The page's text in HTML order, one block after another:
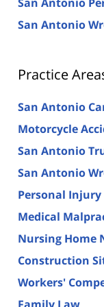
San Antonio
Practice
San Antonio
Motorcycle
San Antonio
San Antonio
Personal Injury
Medical
Nursing Home
Construction
Workers'